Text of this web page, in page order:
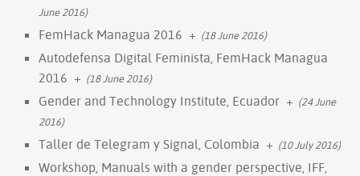
June 2016)
FemHack Managua 2016 + (18 June 2016)
Autodefensa Digital Feminista, FemHack Managua
2016 + (18 June 2016)
Gender and Technology Institute, Ecuador + (24 June
2016)
Taller de Telegram y Signal, Colombia + (10 July 2016)
Workshop, Manuals with a gender perspective, IFF,